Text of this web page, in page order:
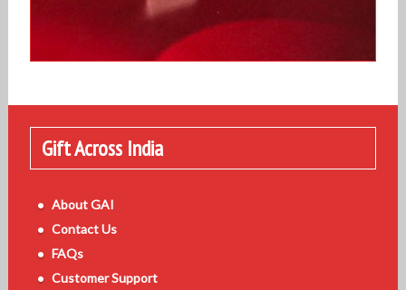
Gift Across India
About GAI
Contact Us
FAQs
Customer Support